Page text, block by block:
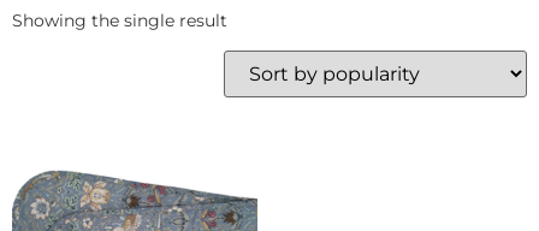
Showing the single result